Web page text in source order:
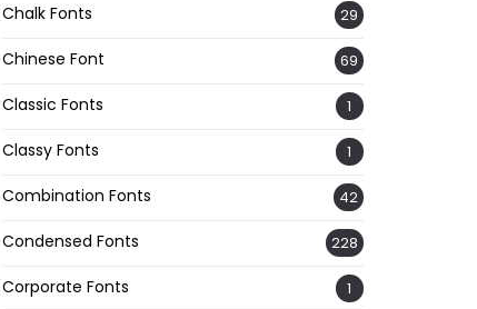
Chalk Fonts 29
Chinese Font 69
Classic Fonts 1
Classy Fonts 1
Combination Fonts 42
Condensed Fonts 228
Corporate Fonts 1